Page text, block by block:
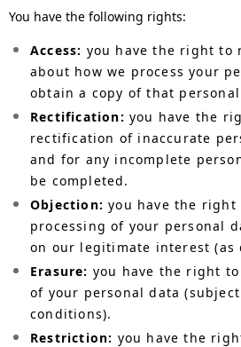
You have the following rights:
Access: you have the right to
about how we process your
obtain a copy of that
Rectification: you have the
rectification of inaccurate
and for any incomplete
be completed.
Objection:you have the
processing of your personal
on our legitimate interest (as
Erasure: you have the right
of your personal data
conditions).
Restriction: you have the